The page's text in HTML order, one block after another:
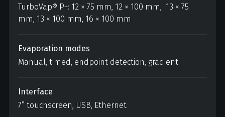
TurboVap® P+: 12 × 75 mm, 12 × 100 mm, 13 × 75
mm, 13 × 100 mm, 16 × 100 mm
Evaporation modes
Manual, timed, endpoint detection, gradient
Interface
7” touchscreen, USB, Ethernet